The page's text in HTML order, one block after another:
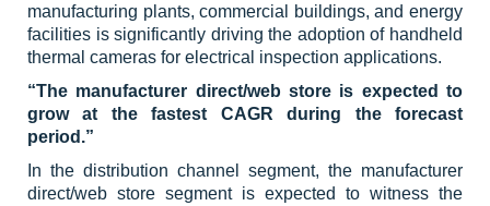
manufacturing plants, commercial buildings, and energy
facilities is significantly driving the adoption of handheld
thermal cameras for electrical inspection applications.
“The manufacturer direct/web store is expected to
grow at the fastest CAGR during the forecast
period.”
In the distribution channel segment, the manufacturer
direct/web store segment is expected to witness the